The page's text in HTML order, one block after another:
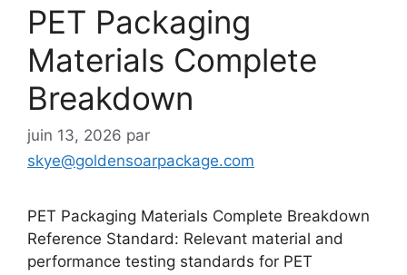
PET Packaging
Materials Complete
Breakdown
juin 13, 2026 par
skye@goldensoarpackage.com
PET Packaging Materials Complete Breakdown
Reference Standard: Relevant material and
performance testing standards for PET